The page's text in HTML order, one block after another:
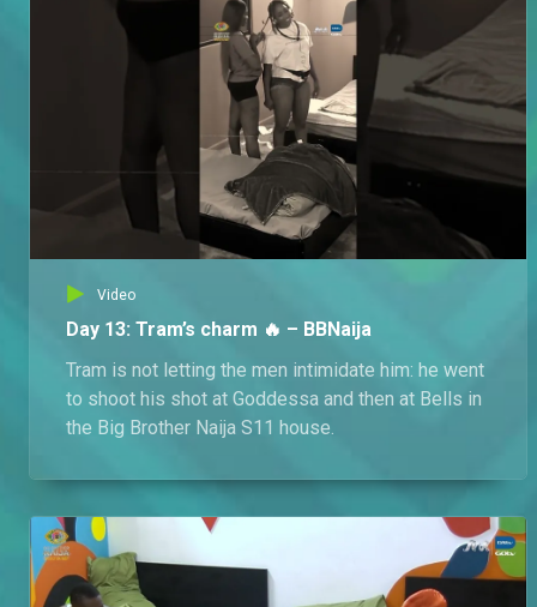
Imafidon lashes out – Italo
Video
Day 13: Tram’s charm 🔥 – BBNaija
Tram is not letting the men intimidate him: he went
to shoot his shot at Goddessa and then at Bells in
the Big Brother Naija S11 house.